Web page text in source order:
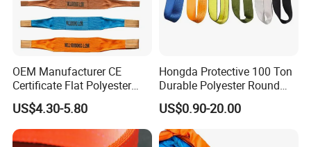
OEM Manufacturer CE
Certificate Flat Polyester
Web Webbing Sling for
Cargo Lifting
US$4.30-5.80
Hongda Protective 100 Ton
Durable Polyester Round
Sling HD127
US$0.90-20.00